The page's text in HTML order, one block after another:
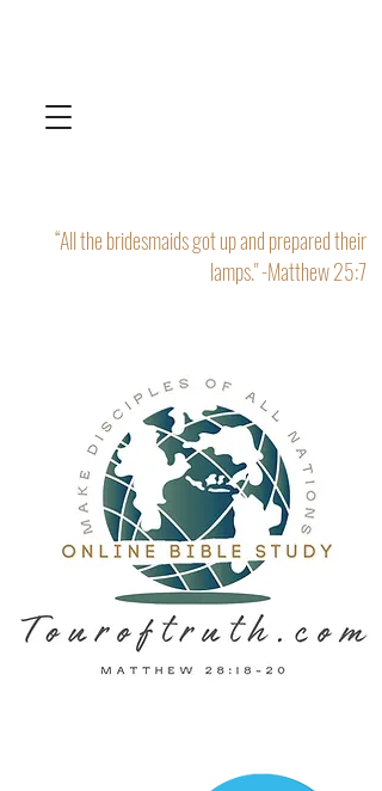
“All the bridesmaids got up and prepared their
lamps." -Matthew 25:7